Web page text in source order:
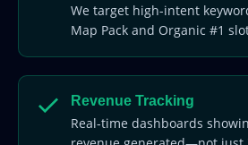
We target high-intent
Map Pack and Organic #1
Revenue Tracking
Real-time dashboards